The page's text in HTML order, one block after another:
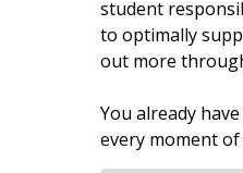
student
to optimally
out more
You already
every moment